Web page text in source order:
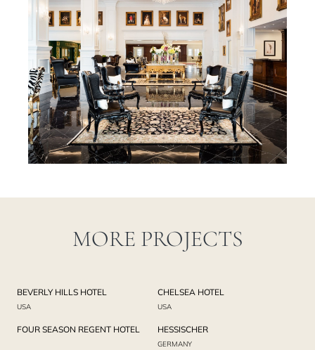
MORE PROJECTS
BEVERLY HILLS HOTEL
USA
CHELSEA HOTEL
USA
FOUR SEASON REGENT HOTEL HESSISCHER
GERMANY